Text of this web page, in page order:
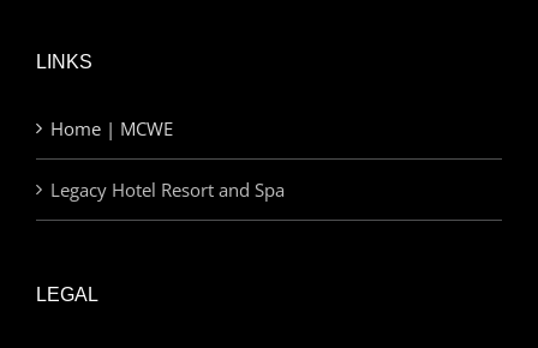
LINKS
Home | MCWE
Legacy Hotel Resort and Spa
LEGAL